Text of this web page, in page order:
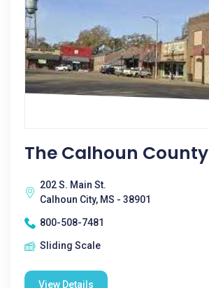
The Calhoun County
202 S. Main St.
Calhoun City, MS - 38901
800-508-7481
Sliding Scale
View Details